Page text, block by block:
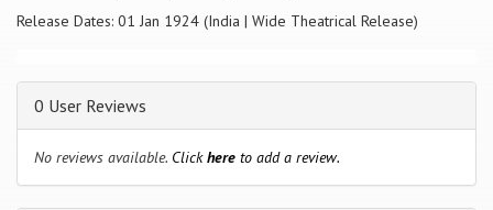
beauty. Will Rama succeed in freeing her from captivity? What further
sacrifice must she make for the sake of her husband?
Release Dates: 01 Jan 1924 (India | Wide Theatrical Release)
0 User Reviews
No reviews available. Clickhere to add a review.